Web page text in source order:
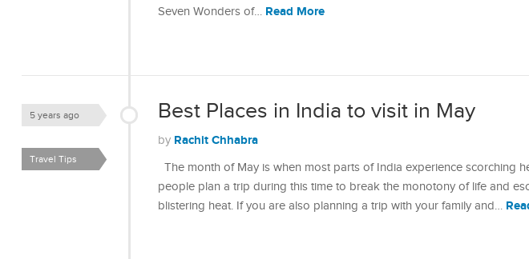
Seven Wonders of… Read More
Best Places in India to visit in May
5 years ago
by Rachit Chhabra
Travel Tips
The month of May is when most parts of India experience scorching
people plan a trip during this time to break the monotony of life and
blistering heat. If you are also planning a trip with your family and…